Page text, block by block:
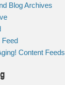
Blog Archives
Feed
Content Feeds